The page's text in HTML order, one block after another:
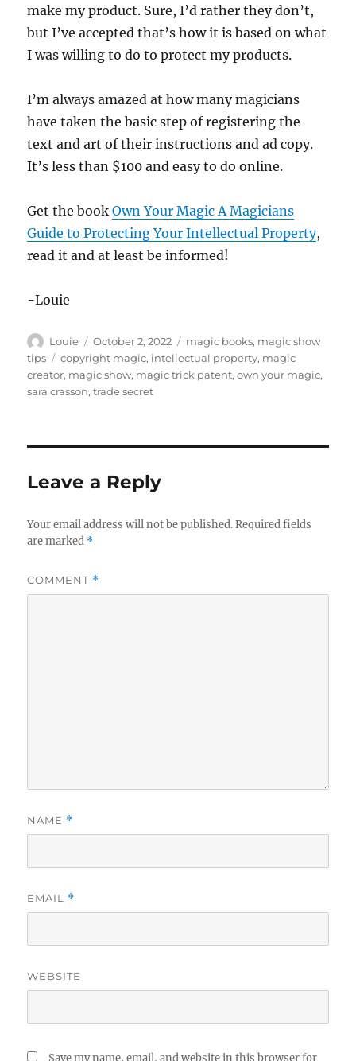
make my product. Sure, I’d rather they don’t,
but I’ve accepted that’s how it is based on what
I was willing to do to protect my products.
I’m always amazed at how many magicians
have taken the basic step of registering the
text and art of their instructions and ad copy.
It’s less than $100 and easy to do online.
Get the bookOwn Your Magic A Magicians
Guide to Protecting Your Intellectual Property,
read it and at least be informed!
-Louie
Author
Louie
Posted
on
October 2, 2022 Categories
magic books, magic show
tips
Tags
copyright magic, intellectual property, magic
creator, magic show, magic trick patent,own your magic,
sara crasson,trade secret
Leave a Reply
Your email address will not be published. Required fields
are marked *
COMMENT *
NAME *
EMAIL *
WEBSITE